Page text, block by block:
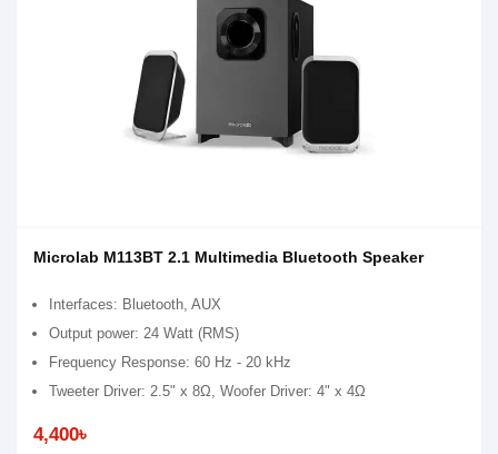
Microlab M113BT 2.1 Multimedia Bluetooth Speaker
Interfaces: Bluetooth, AUX
Output power: 24 Watt (RMS)
Frequency Response: 60 Hz - 20 kHz
Tweeter Driver: 2.5" x 8Ω, Woofer Driver: 4" x 4Ω
4,400৳